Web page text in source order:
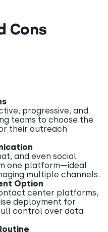
Cons
progressive, and
teams to choose the
their outreach
and even social
one platform—ideal
multiple channels.
Option
center platforms,
deployment for
control over data